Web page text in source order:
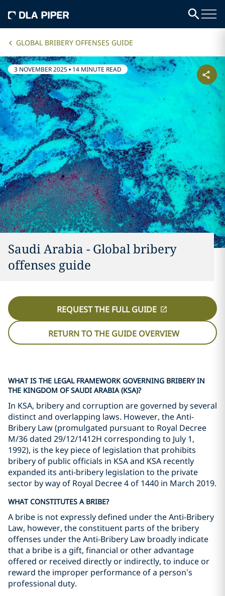
GLOBAL BRIBERY OFFENSES GUIDE
3 NOVEMBER 2025• 14 MINUTE READ
Saudi Arabia - Global bribery
offenses guide
REQUEST THE FULL GUIDE
RETURN TO THE GUIDE OVERVIEW
WHAT IS THE LEGAL FRAMEWORK GOVERNING BRIBERY IN
THE KINGDOM OF SAUDI ARABIA (KSA)?
In KSA, bribery and corruption are governed by several
distinct and overlapping laws. However, the Anti-
Bribery Law (promulgated pursuant to Royal Decree
M/36 dated 29/12/1412H corresponding to July 1,
1992), is the key piece of legislation that prohibits
bribery of public officials in KSA and KSA recently
expanded its anti-bribery legislation to the private
sector by way of Royal Decree 4 of 1440 in March 2019.
WHAT CONSTITUTES A BRIBE?
A bribe is not expressly defined under the Anti-Bribery
Law, however, the constituent parts of the bribery
offenses under the Anti-Bribery Law broadly indicate
that a bribe is a gift, financial or other advantage
offered or received directly or indirectly, to induce or
reward the improper performance of a person’s
professional duty.